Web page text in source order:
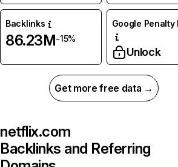
Backlinks
86.23M-15%
Google Penalty
Unlock
Get more free data →
netflix.com
Backlinks and Referring